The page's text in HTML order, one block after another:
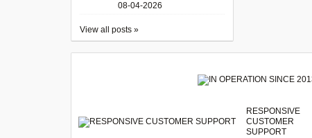
08-04-2026
View all posts »
RESPONSIVE
CUSTOMER
SUPPORT